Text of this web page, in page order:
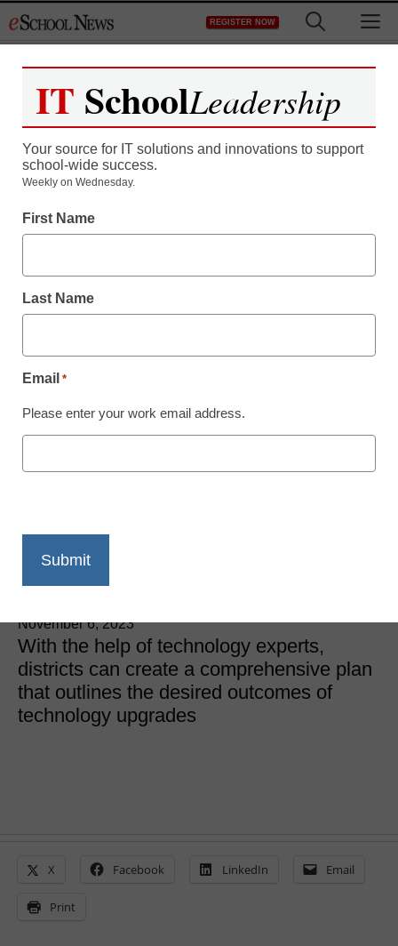
to
REGISTER NOW
IT Innovations
Now is the time to plan
technology upgrades
November 6, 2023
With the help of technology experts,
districts can create a comprehensive plan
that outlines the desired outcomes of
technology upgrades
X Facebook LinkedIn Email
Print
IT SchoolLeadership
Your source for IT solutions and innovations to support
school-wide success.
Weekly on Wednesday.
First Name
Last Name
Email *
Please enter your work email address.